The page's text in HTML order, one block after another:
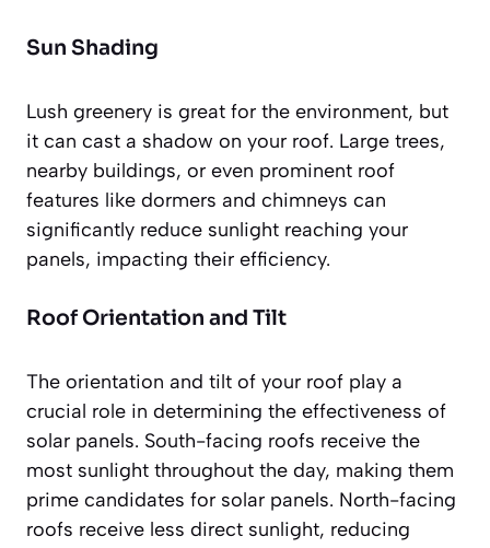
Sun Shading
Lush greenery is great for the environment, but
it can cast a shadow on your roof. Large trees,
nearby buildings, or even prominent roof
features like dormers and chimneys can
significantly reduce sunlight reaching your
panels, impacting their efficiency.
Roof Orientation and Tilt
The orientation and tilt of your roof play a
crucial role in determining the effectiveness of
solar panels. South-facing roofs receive the
most sunlight throughout the day, making them
prime candidates for solar panels. North-facing
roofs receive less direct sunlight, reducing